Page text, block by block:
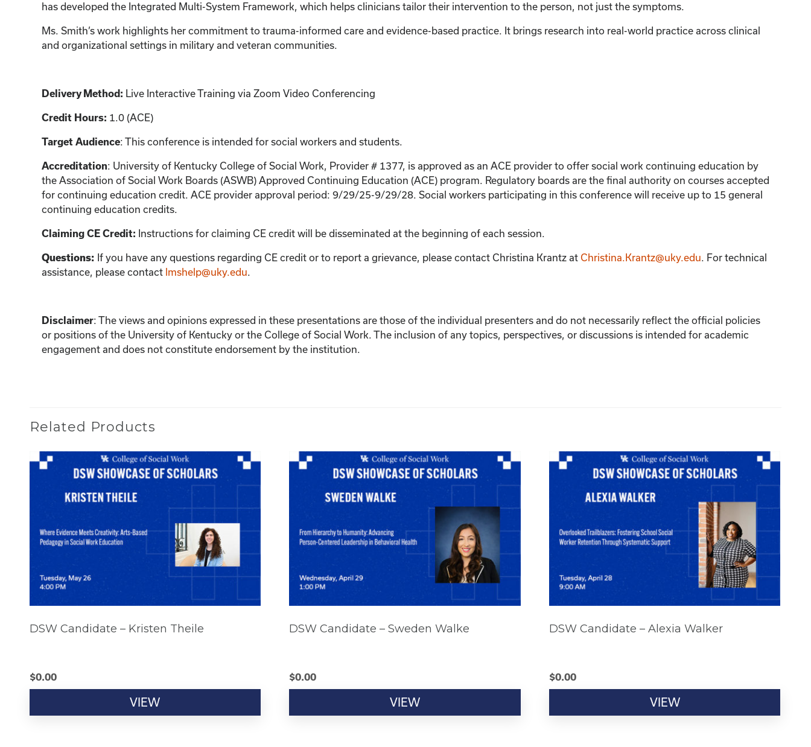
has developed the Integrated Multi-System Framework, which helps clinicians tailor their intervention to the person, not just the symptoms.
Ms. Smith’s work highlights her commitment to trauma-informed care and evidence-based practice. It brings research into real-world practice across clinical
and organizational settings in military and veteran communities.
Delivery Method: Live Interactive Training via Zoom Video Conferencing
Credit Hours: 1.0 (ACE)
Target Audience: This conference is intended for social workers and students.
Accreditation: University of Kentucky College of Social Work, Provider # 1377, is approved as an ACE provider to offer social work continuing education by
the Association of Social Work Boards (ASWB) Approved Continuing Education (ACE) program. Regulatory boards are the final authority on courses accepted
for continuing education credit. ACE provider approval period: 9/29/25-9/29/28. Social workers participating in this conference will receive up to 15 general
continuing education credits.
Claiming CE Credit: Instructions for claiming CE credit will be disseminated at the beginning of each session.
Questions: If you have any questions regarding CE credit or to report a grievance, please contact Christina Krantzat Christina.Krantz@uky.edu. For technical
assistance, please contact lmshelp@uky.edu.
Disclaimer: The views and opinions expressed in these presentations are those of the individual presenters and do not necessarily reflect the official policies
or positions of the University of Kentucky or the College of Social Work. The inclusion of any topics, perspectives, or discussions is intended for academic
engagement and does not constitute endorsement by the institution.
Related Products
DSW Candidate – Kristen Theile
$0.00
VIEW
DSW Candidate – Sweden Walke
$0.00
VIEW
DSW Candidate – Alexia Walker
$0.00
VIEW